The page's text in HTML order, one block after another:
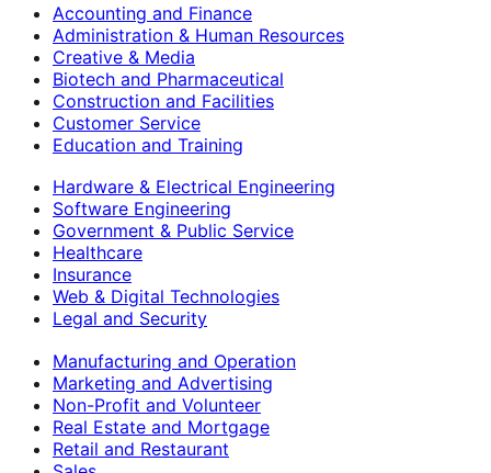
Accounting and Finance
Administration & Human Resources
Creative & Media
Biotech and Pharmaceutical
Construction and Facilities
Customer Service
Education and Training
Hardware & Electrical Engineering
Software Engineering
Government & Public Service
Healthcare
Insurance
Web & Digital Technologies
Legal and Security
Manufacturing and Operation
Marketing and Advertising
Non-Profit and Volunteer
Real Estate and Mortgage
Retail and Restaurant